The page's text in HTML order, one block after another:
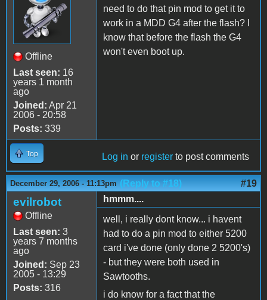
Offline
Last seen: 16
years 1 month
ago
Joined: Apr 21
2006 - 20:58
Posts: 339
need to do that pin mod to get it to
work in a MDD G4 after the flash? I
know that before the flash the G4
won't even boot up.
Top Log in or register to post comments
December 29, 2006 - 11:13pm (Reply to #18) #19
evilrobot
Offline
Last seen: 3
years 7 months
ago
Joined: Sep 23
2005 - 13:29
Posts: 316
hmmm....
well, i really dont know... i havent
had to do a pin mod to either 5200
card i've done (only done 2 5200's)
- but they were both used in
Sawtooths.
i do know for a fact that the